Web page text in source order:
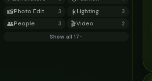
📸Photo Edit 3 ☀️Lighting 3
👥People 3 🎬Video 2
Show all 17